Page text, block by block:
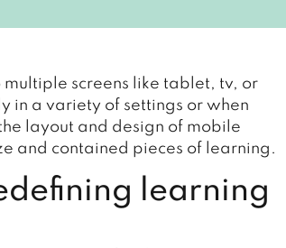
screens like tablet, tv, or
in a variety of settings or when
layout and design of mobile
and contained pieces of learning.
learning